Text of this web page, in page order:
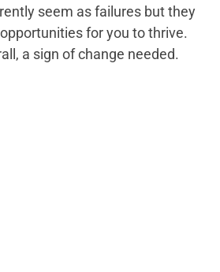
seem as failures but they
for you to thrive.
a sign of change needed.